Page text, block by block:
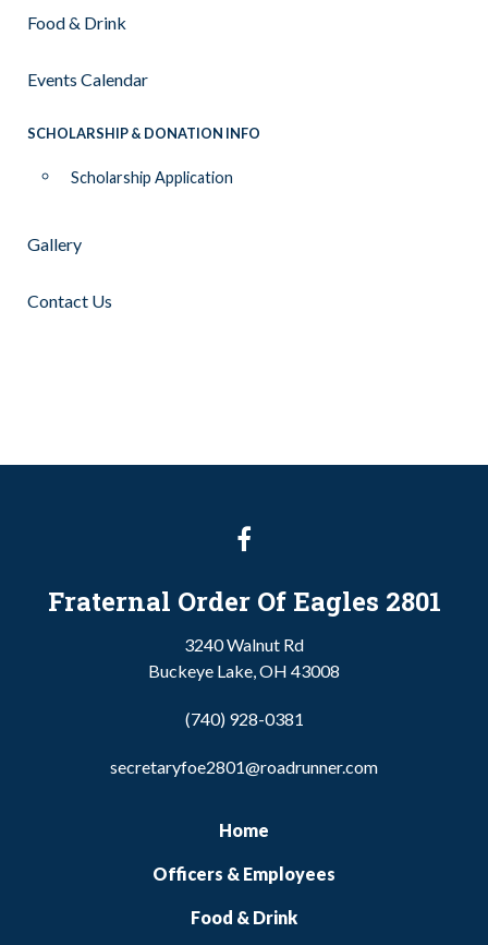
Food & Drink
Events Calendar
SCHOLARSHIP & DONATION INFO
Scholarship Application
Gallery
Contact Us
Fraternal Order Of Eagles 2801
3240 Walnut Rd
Buckeye Lake, OH 43008
(740) 928-0381
secretaryfoe2801@roadrunner.com
Home
Officers & Employees
Food & Drink